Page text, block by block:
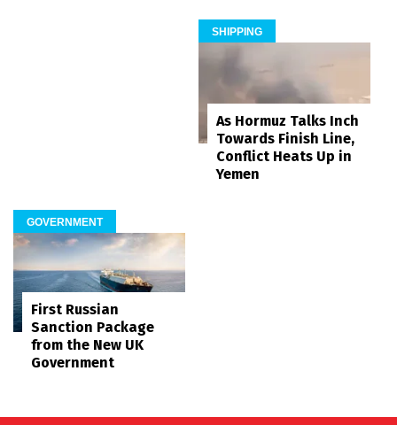
SHIPPING
As Hormuz Talks Inch
Towards Finish Line,
Conflict Heats Up in
Yemen
GOVERNMENT
First Russian
Sanction Package
from the New UK
Government